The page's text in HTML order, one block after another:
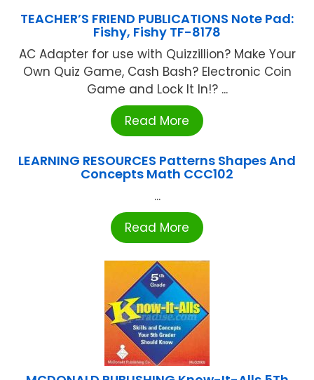
TEACHER’S FRIEND PUBLICATIONS Note Pad:
Fishy, Fishy TF-8178
AC Adapter for use with Quizzillion? Make Your
Own Quiz Game, Cash Bash? Electronic Coin
Game and Lock It In!? ...
Read More
LEARNING RESOURCES Patterns Shapes And
Concepts Math CCC102
...
Read More